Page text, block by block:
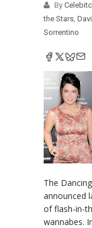
By
the Stars,
Sorrentino
The
announced
of flash-in-
wannabes.